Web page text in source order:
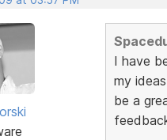
I have
my
be a